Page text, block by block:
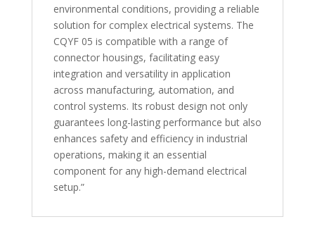
environmental conditions, providing a reliable
solution for complex electrical systems. The
CQYF 05 is compatible with a range of
connector housings, facilitating easy
integration and versatility in application
across manufacturing, automation, and
control systems. Its robust design not only
guarantees long-lasting performance but also
enhances safety and efficiency in industrial
operations, making it an essential
component for any high-demand electrical
setup.”